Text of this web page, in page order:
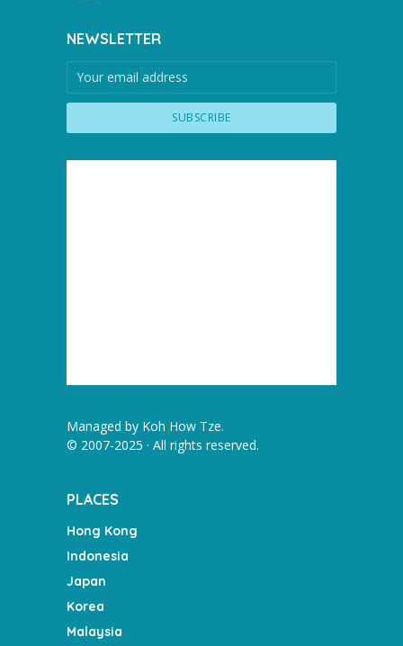
NEWSLETTER
Managed by Koh How Tze.
© 2007-2025 · All rights reserved.
PLACES
Hong Kong
Indonesia
Japan
Korea
Malaysia